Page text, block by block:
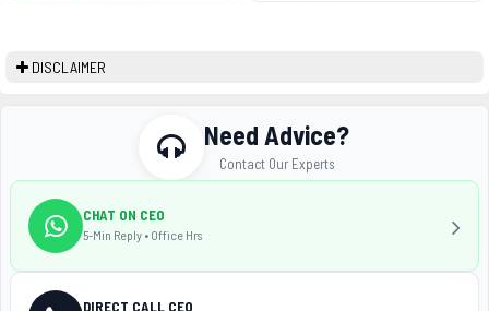
DISCLAIMER
Need Advice?
Contact Our Experts
CHAT ON CEO
5-Min Reply • Office Hrs
DIRECT CALL CEO